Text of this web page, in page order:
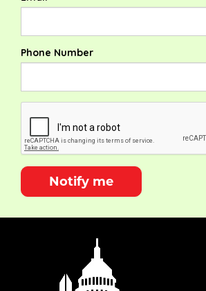
Phone Number
Notify me